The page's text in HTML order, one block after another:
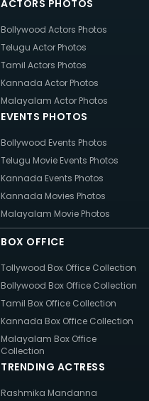
ACTORS PHOTOS
Bollywood Actors Photos
Telugu Actor Photos
Tamil Actors Photos
Kannada Actor Photos
Malayalam Actor Photos
EVENTS PHOTOS
Bollywood Events Photos
Telugu Movie Events Photos
Kannada Events Photos
Kannada Movies Photos
Malayalam Movie Photos
BOX OFFICE
Tollywood Box Office Collection
Bollywood Box Office Collection
Tamil Box Office Collection
Kannada Box Office Collection
Malayalam Box Office
Collection
TRENDING ACTRESS
Rashmika Mandanna